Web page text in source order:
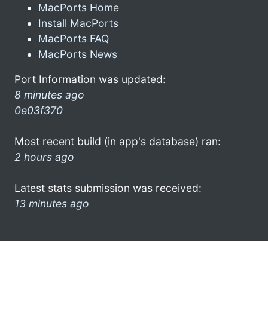
MacPorts Home
Install MacPorts
MacPorts FAQ
MacPorts News
Port Information was updated:
8 minutes ago
0e03f370
Most recent build (in app's database) ran:
2 hours ago
Latest stats submission was received:
13 minutes ago